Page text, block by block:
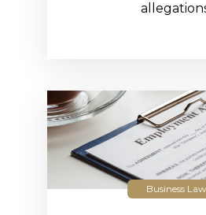
Business Law